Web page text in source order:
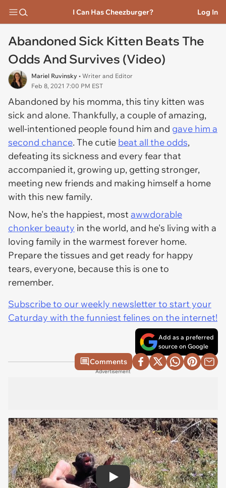
I Can Has Cheezburger? Log In
Abandoned Sick Kitten Beats The
Odds And Survives (Video)
Mariel Ruvinsky • Writer and Editor
Feb 8, 2021 7:00 PM EST
Abandoned by his momma, this tiny kitten was
sick and alone. Thankfully, a couple of amazing,
well-intentioned people found him and gave him a
second chance. The cutie beat all the odds,
defeating its sickness and every fear that
accompanied it, growing up, getting stronger,
meeting new friends and making himself a home
with this new family.
Now, he's the happiest, mostawwdorable
chonker beauty in the world, and he's living with a
loving family in the warmest forever home.
Prepare the tissues and get ready for happy
tears, everyone, because this is one to
remember.
Subscribe to our weekly newsletter to start your
Caturday with the funniest felines on the internet!
Add as a preferred
source on Google
Comments
Advertisement
Play